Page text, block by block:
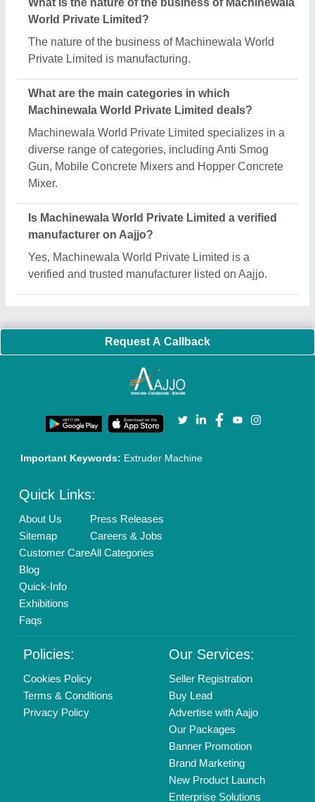
What is the nature of the business of Machinewala
World Private Limited?
The nature of the business of Machinewala World
Private Limited is manufacturing.
What are the main categories in which
Machinewala World Private Limited deals?
Machinewala World Private Limited specializes in a
diverse range of categories, including Anti Smog
Gun, Mobile Concrete Mixers and Hopper Concrete
Mixer.
Is Machinewala World Private Limited a verified
manufacturer on Aajjo?
Yes, Machinewala World Private Limited is a
verified and trusted manufacturer listed on Aajjo.
Request A Callback
Important Keywords: Extruder Machine
Quick Links:
About Us
Sitemap
Customer Care
Blog
Quick-Info
Exhibitions
Faqs
Press Releases
Careers & Jobs
All Categories
Policies:
Cookies Policy
Terms & Conditions
Privacy Policy
Our Services:
Seller Registration
Buy Lead
Advertise with Aajjo
Our Packages
Banner Promotion
Brand Marketing
New Product Launch
Enterprise Solutions